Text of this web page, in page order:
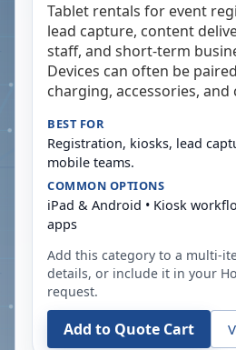
Tablet rentals for event
lead capture, content
staff, and short-term
Devices can often be
charging, accessories, and
BEST FOR
Registration, kiosks, lead
mobile teams.
COMMON OPTIONS
iPad & Android • Kiosk
apps
Add this category to a multi-
details, or include it in your
request.
Add to Quote Cart